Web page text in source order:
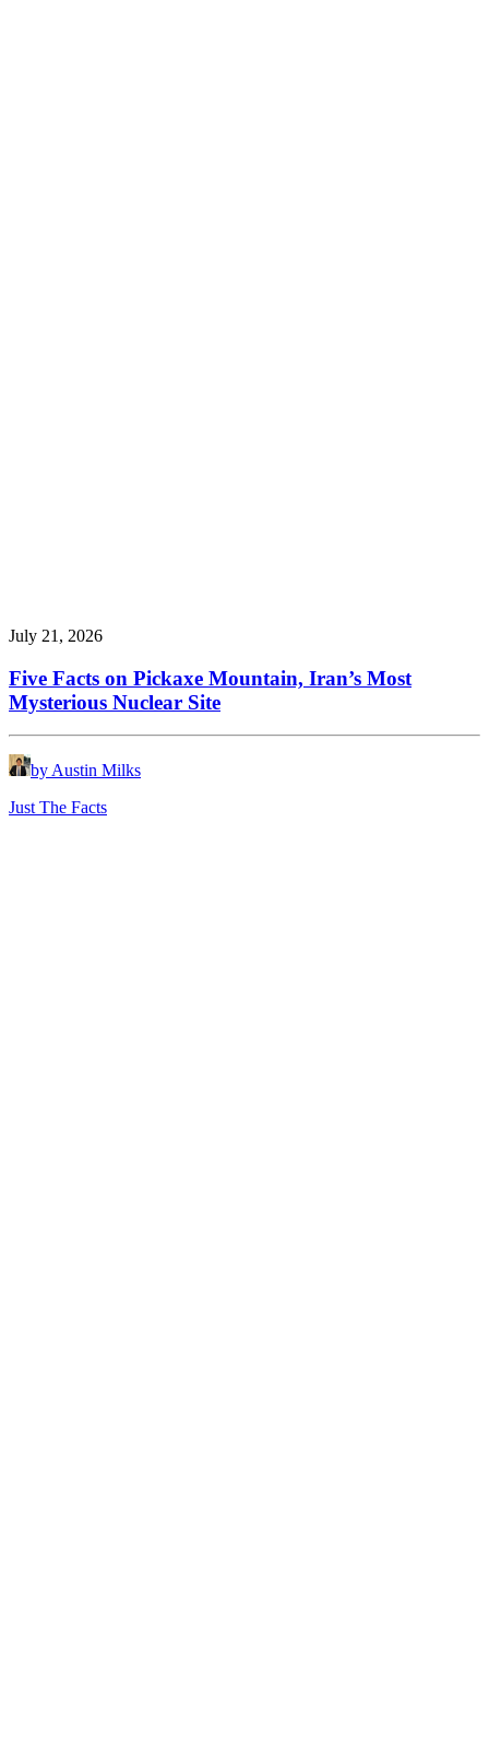
July 21, 2026
Five Facts on Pickaxe Mountain, Iran’s Most
Mysterious Nuclear Site
by Austin Milks
Just The Facts